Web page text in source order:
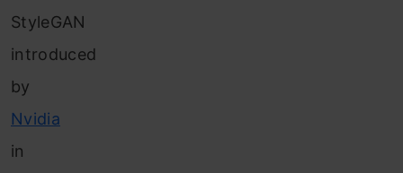
StyleGAN
introduced
by
Nvidia
in